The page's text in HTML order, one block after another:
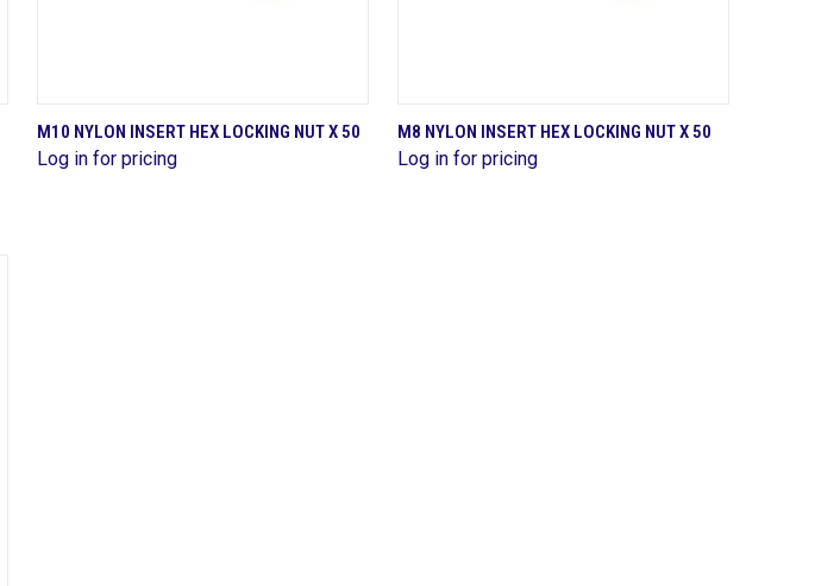
QUICK VIEW
Compare
M10 NYLON INSERT HEX LOCKING NUT X 50
Log in for pricing
QUICK VIEW
Compare
M8 NYLON INSERT HEX LOCKING NUT X 50
Log in for pricing